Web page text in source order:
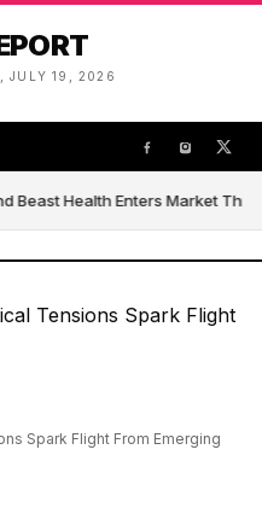
JULY 19, 2026
Beast Health Enters Market
Spark Flight From Emerging